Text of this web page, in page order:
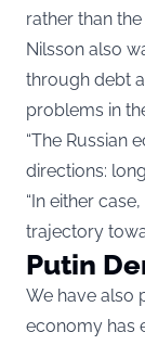
rather than the
Nilsson also
through debt
problems in
“The Russian
directions:
“In either
trajectory
Putin
We have also
economy has